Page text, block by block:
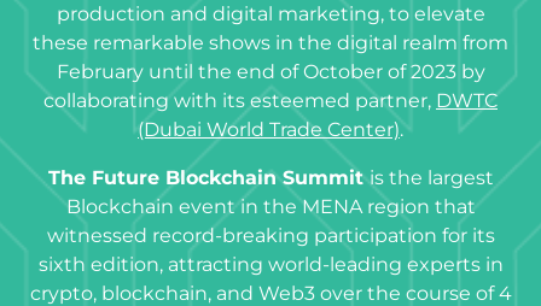
production and digital marketing, to elevate
these remarkable shows in the digital realm from
February until the end of October of 2023 by
collaborating with its esteemed partner, DWTC
(Dubai World Trade Center).
The Future Blockchain Summitis the largest
Blockchain event in the MENA region that
witnessed record-breaking participation for its
sixth edition, attracting world-leading experts in
crypto, blockchain, and Web3 over the course of 4